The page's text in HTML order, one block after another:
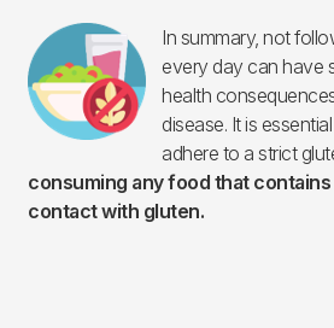
Imagen
In summary, not
every day can have
health
disease. It is
adhere to a strict
consuming any food that
contact with gluten.